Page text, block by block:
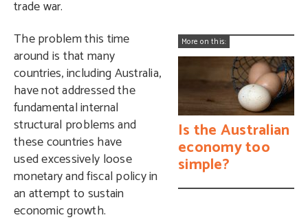
trade war.
More on this:
Is the Australian
economy too
simple?
The problem this time
around is that many
countries, including Australia,
have not addressed the
fundamental internal
structural problems and
these countries have
used excessively loose
monetary and fiscal policy in
an attempt to sustain
economic growth.